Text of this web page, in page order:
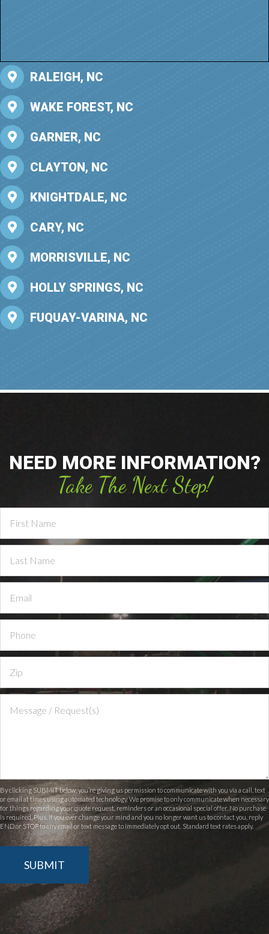
RALEIGH, NC
WAKE FOREST, NC
GARNER, NC
CLAYTON, NC
KNIGHTDALE, NC
CARY, NC
MORRISVILLE, NC
HOLLY SPRINGS, NC
FUQUAY-VARINA, NC
NEED MORE INFORMATION?
Take The Next Step!
Contact
Us
By clicking SUBMIT below, you’re giving us permission to communicate with you via a call, text
or email at times using automated technology. We promise to only communicate when necessary
for things regarding your quote request, reminders or an occasional special offer. No purchase
is required. Plus, if you ever change your mind and you no longer want us to contact you, reply
END or STOP to any email or text message to immediately opt out. Standard text rates apply.
SUBMIT